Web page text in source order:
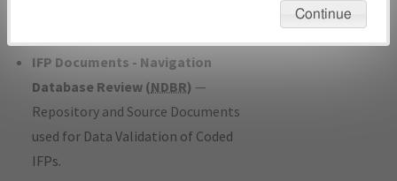
IFP Documents - Navigation
Database Review (NDBR) —
Repository and Source Documents
used for Data Validation of Coded
IFPs.
Continue